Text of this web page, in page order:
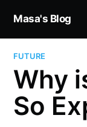
Masa's Blog
FUTURE
Why
So